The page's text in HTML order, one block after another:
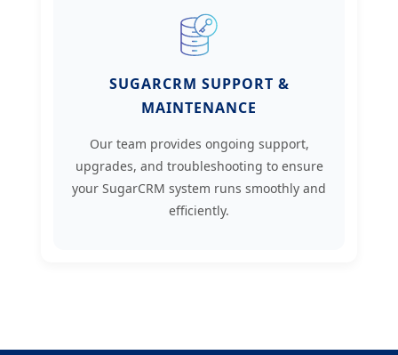
SUGARCRM SUPPORT &
MAINTENANCE
Our team provides ongoing support,
upgrades, and troubleshooting to ensure
your SugarCRM system runs smoothly and
efficiently.